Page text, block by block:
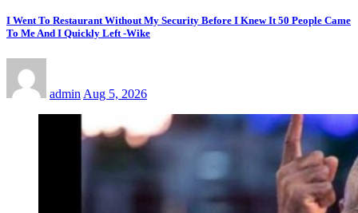
I Went To Restaurant Without My Security Before I Knew It 50 People Came
To Me And I Quickly Left -Wike
admin Aug 5, 2026